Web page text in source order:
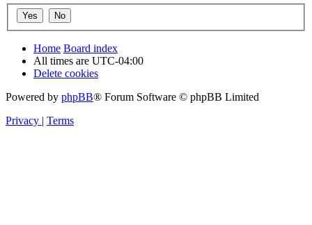
Home Board index
All times are UTC-04:00
Delete cookies
Powered by phpBB® Forum Software © phpBB Limited
Privacy | Terms